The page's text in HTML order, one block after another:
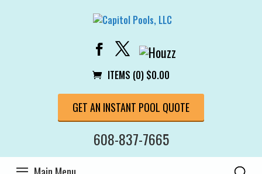
ITEMS (0) $0.00
GET AN INSTANT POOL QUOTE
608-837-7665